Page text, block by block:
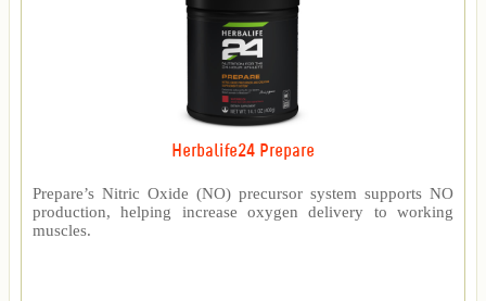
Herbalife24 Prepare
Prepare’s Nitric Oxide (NO) precursor system supports NO
production, helping increase oxygen delivery to working
muscles.